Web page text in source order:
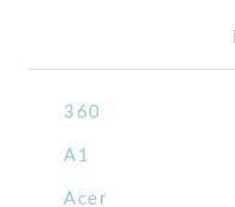
360
A1
Acer